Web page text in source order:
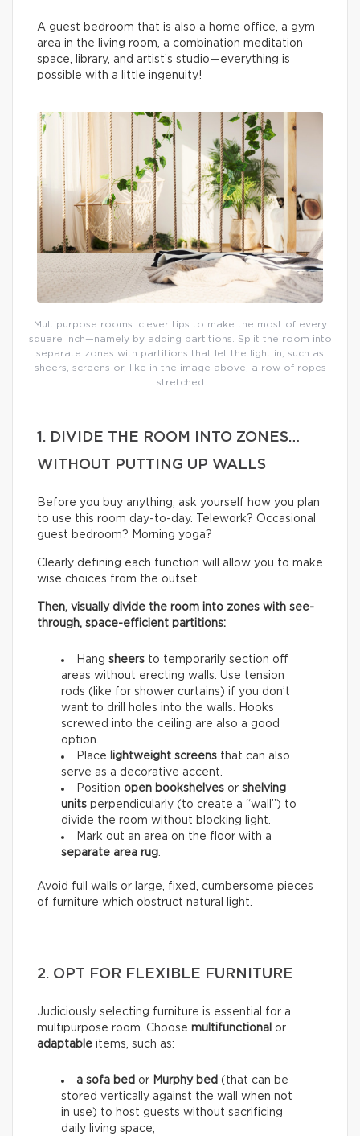
A guest bedroom that is also a home office, a gym
area in the living room, a combination meditation
space, library, and artist’s studio—everything is
possible with a little ingenuity!
Multipurpose rooms: clever tips to make the most of every
square inch—namely by adding partitions. Split the room into
separate zones with partitions that let the light in, such as
sheers, screens or, like in the image above, a row of ropes
stretched
1. DIVIDE THE ROOM INTO ZONES…
WITHOUT PUTTING UP WALLS
Before you buy anything, ask yourself how you plan
to use this room day-to-day. Telework? Occasional
guest bedroom? Morning yoga?
Clearly defining each function will allow you to make
wise choices from the outset.
Then, visually divide the room into zones with see-
through, space-efficient partitions:
Hang sheers to temporarily section off
areas without erecting walls. Use tension
rods (like for shower curtains) if you don’t
want to drill holes into the walls. Hooks
screwed into the ceiling are also a good
option.
Place lightweight screens that can also
serve as a decorative accent.
Position open bookshelves or shelving
units perpendicularly (to create a “wall”) to
divide the room without blocking light.
Mark out an area on the floor with a
separate area rug.
Avoid full walls or large, fixed, cumbersome pieces
of furniture which obstruct natural light.
2. OPT FOR FLEXIBLE FURNITURE
Judiciously selecting furniture is essential for a
multipurpose room. Choose multifunctional or
adaptable items, such as:
a sofa bed or Murphy bed (that can be
stored vertically against the wall when not
in use) to host guests without sacrificing
daily living space;